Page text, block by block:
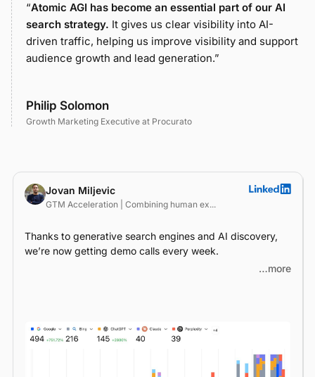
“Atomic AGI has become an essential part of our AI
search strategy. It gives us clear visibility into AI-
driven traffic, helping us improve visibility and support
audience growth and lead generation.”
Philip Solomon
Growth Marketing Executive at Procurato
Jovan Miljevic
GTM Acceleration | Combining human ex...
Thanks to generative search engines and AI discovery,
we’re now getting demo calls every week.
…more